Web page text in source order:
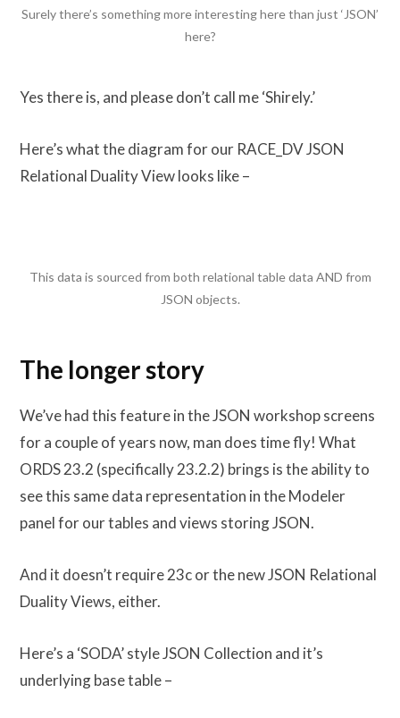
Surely there’s something more interesting here than just ‘JSON’
here?
Yes there is, and please don’t call me ‘Shirely.’
Here’s what the diagram for our RACE_DV JSON
Relational Duality View looks like –
This data is sourced from both relational table data AND from
JSON objects.
The longer story
We’ve had this feature in the JSON workshop screens
for a couple of years now, man does time fly! What
ORDS 23.2 (specifically 23.2.2) brings is the ability to
see this same data representation in the Modeler
panel for our tables and views storing JSON.
And it doesn’t require 23c or the new JSON Relational
Duality Views, either.
Here’s a ‘SODA’ style JSON Collection and it’s
underlying base table –